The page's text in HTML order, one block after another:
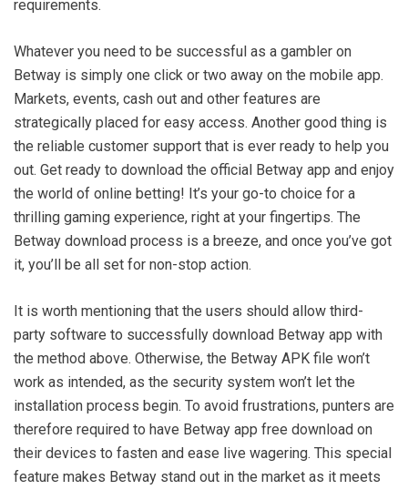
requirements.
Whatever you need to be successful as a gambler on
Betway is simply one click or two away on the mobile app.
Markets, events, cash out and other features are
strategically placed for easy access. Another good thing is
the reliable customer support that is ever ready to help you
out. Get ready to download the official Betway app and enjoy
the world of online betting! It’s your go-to choice for a
thrilling gaming experience, right at your fingertips. The
Betway download process is a breeze, and once you’ve got
it, you’ll be all set for non-stop action.
It is worth mentioning that the users should allow third-
party software to successfully download Betway app with
the method above. Otherwise, the Betway APK file won’t
work as intended, as the security system won’t let the
installation process begin. To avoid frustrations, punters are
therefore required to have Betway app free download on
their devices to fasten and ease live wagering. This special
feature makes Betway stand out in the market as it meets